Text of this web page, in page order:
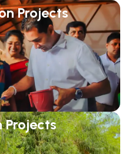
Projects